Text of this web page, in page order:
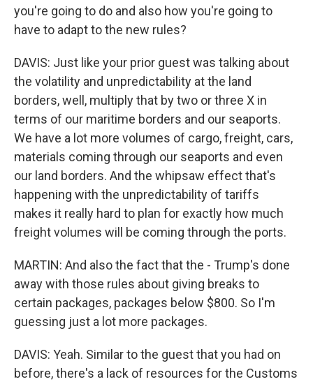
you're going to do and also how you're going to
have to adapt to the new rules?
DAVIS: Just like your prior guest was talking about
the volatility and unpredictability at the land
borders, well, multiply that by two or three X in
terms of our maritime borders and our seaports.
We have a lot more volumes of cargo, freight, cars,
materials coming through our seaports and even
our land borders. And the whipsaw effect that's
happening with the unpredictability of tariffs
makes it really hard to plan for exactly how much
freight volumes will be coming through the ports.
MARTIN: And also the fact that the - Trump's done
away with those rules about giving breaks to
certain packages, packages below $800. So I'm
guessing just a lot more packages.
DAVIS: Yeah. Similar to the guest that you had on
before, there's a lack of resources for the Customs